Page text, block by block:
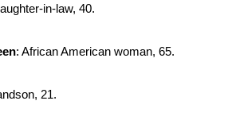
in-law, 40.
: African American woman, 65.
21.